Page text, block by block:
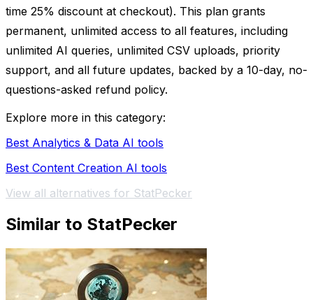
time 25% discount at checkout). This plan grants
permanent, unlimited access to all features, including
unlimited AI queries, unlimited CSV uploads, priority
support, and all future updates, backed by a 10-day, no-
questions-asked refund policy.
Explore more in this category:
Best Analytics & Data AI tools
Best Content Creation AI tools
View all alternatives for StatPecker
Similar to StatPecker